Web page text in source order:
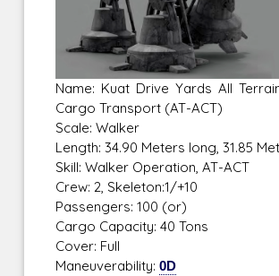
Name: Kuat Drive Yards All
Cargo Transport (AT-ACT)
Scale: Walker
Length: 34.90 Meters long, 31.85
Skill: Walker Operation, AT-ACT
Crew: 2, Skeleton:1/+10
Passengers: 100 (or)
Cargo Capacity: 40 Tons
Cover: Full
Maneuverability:0D